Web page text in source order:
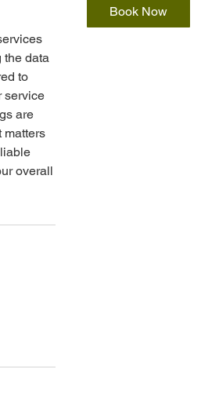
the data
to
service
are
matters
overall
Book Now